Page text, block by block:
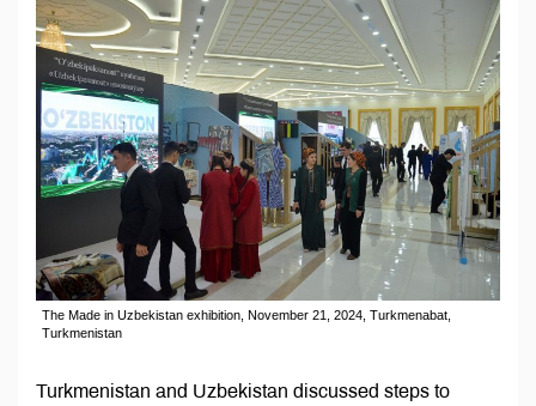
The Made in Uzbekistan exhibition, November 21, 2024, Turkmenabat,
Turkmenistan
Turkmenistan and Uzbekistan discussed steps to